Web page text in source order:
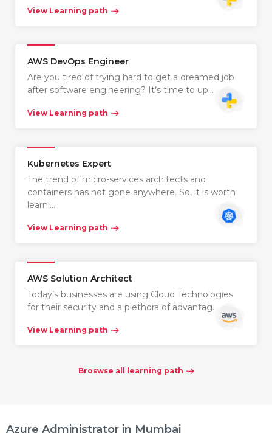
View Learning path
AWS DevOps Engineer
Are you tired of trying hard to get a dreamed job
after software engineering? It’s time to up…
View Learning path
Kubernetes Expert
The trend of micro-services architects and
containers has not gone anywhere. So, it is worth
learni…
View Learning path
AWS Solution Architect
Today’s businesses are using Cloud Technologies
for their security and a plethora of advantag…
View Learning path
Broswse all learning path
Azure Administrator in Mumbai